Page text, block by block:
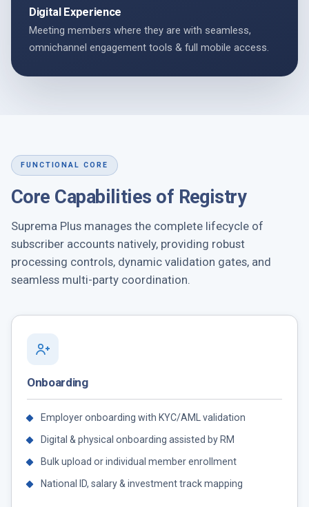
Digital Experience
Meeting members where they are with seamless,
omnichannel engagement tools & full mobile access.
FUNCTIONAL CORE
Core Capabilities of Registry
Suprema Plus manages the complete lifecycle of
subscriber accounts natively, providing robust
processing controls, dynamic validation gates, and
seamless multi-party coordination.
Onboarding
Employer onboarding with KYC/AML validation
Digital & physical onboarding assisted by RM
Bulk upload or individual member enrollment
National ID, salary & investment track mapping